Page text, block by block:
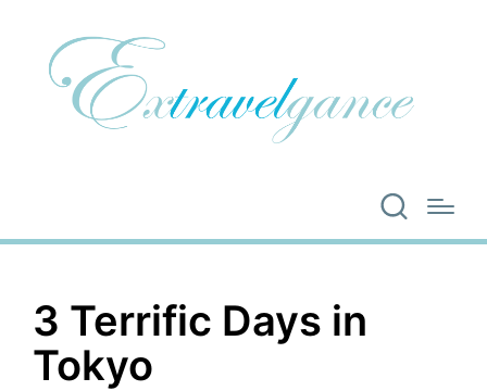
3 Terrific Days in
Tokyo